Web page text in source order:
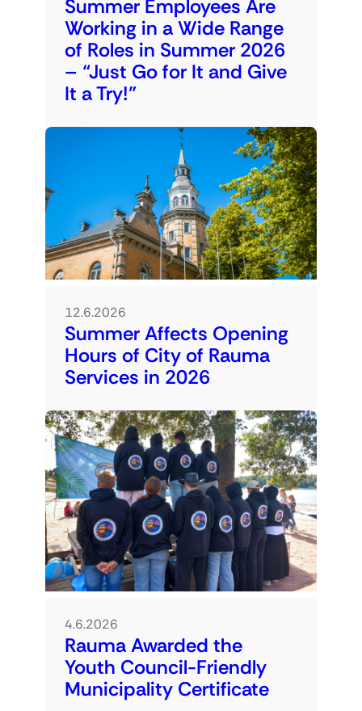
Summer Employees Are
Working in a Wide Range
of Roles in Summer 2026
– “Just Go for It and Give
It a Try!”
12.6.2026
Summer Affects Opening
Hours of City of Rauma
Services in 2026
4.6.2026
Rauma Awarded the
Youth Council-Friendly
Municipality Certificate